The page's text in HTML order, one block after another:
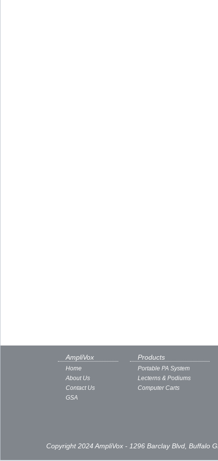
AmpliVox
Home
About Us
Contact Us
GSA
Products
Portable PA System
Lecterns & Podiums
Computer Carts
Copyright 2024 AmpliVox - 1296 Barclay Blvd, Buffalo